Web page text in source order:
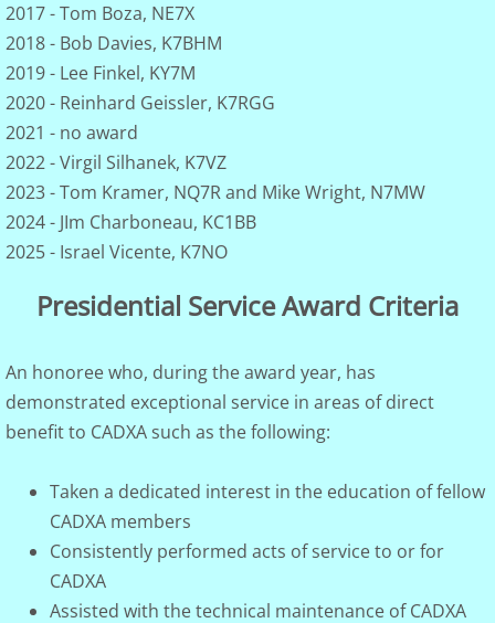
Discussion Groups
DXer of the Year
Archives
Presidential Service Award
TBD
2017 - Tom Boza, NE7X
2018 - Bob Davies, K7BHM
2019 - Lee Finkel, KY7M
2020 - Reinhard Geissler, K7RGG
2021 - no award
2022 - Virgil Silhanek, K7VZ
2023 - Tom Kramer, NQ7R and Mike Wright, N7MW
2024 - JIm Charboneau, KC1BB
2025 - Israel Vicente, K7NO
Presidential Service Award Criteria
An honoree who, during the award year, has
demonstrated exceptional service in areas of direct
benefit to CADXA such as the following:
Taken a dedicated interest in the education of fellow
CADXA members
Consistently performed acts of service to or for
CADXA
Assisted with the technical maintenance of CADXA